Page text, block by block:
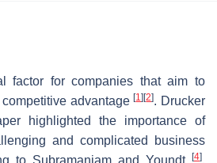
factor for companies that aim to
advantage[1] [2]. Drucker
highlighted the importance of
and complicated business
to Subramaniam and Youndt
[4],